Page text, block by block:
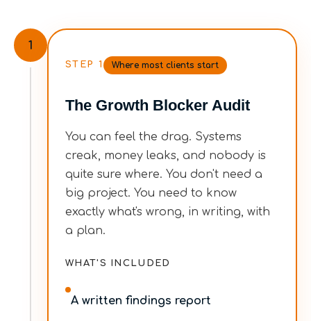
1
STEP1 Where most clients start
The Growth Blocker Audit
You can feel the drag. Systems
creak, money leaks, and nobody is
quite sure where. You don't need a
big project. You need to know
exactly what's wrong, in writing, with
a plan.
WHAT'S INCLUDED
A written findings report